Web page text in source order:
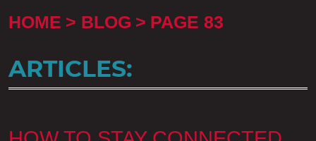
HOME BLOG PAGE 83
ARTICLES: